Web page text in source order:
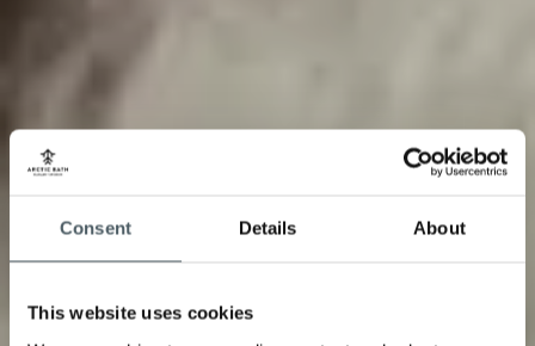
Consent Details About
This website uses cookies